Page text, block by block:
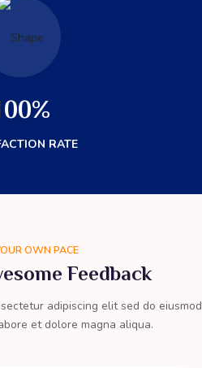
00%
RATE
OWN PACE
Feedback
adipiscing elit sed do eiusmod
et dolore magna aliqua.